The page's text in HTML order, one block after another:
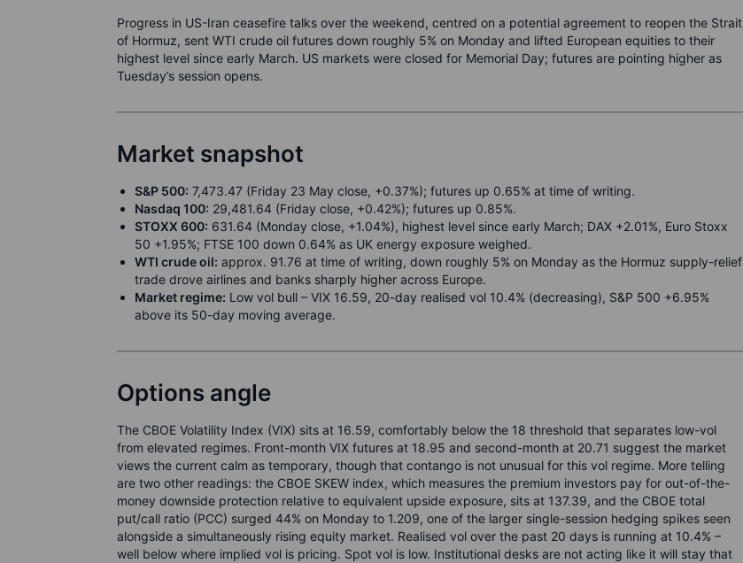
Progress in US-Iran ceasefire talks over the weekend, centred on a potential agreement to reopen the Strait
of Hormuz, sent WTI crude oil futures down roughly 5% on Monday and lifted European equities to their
highest level since early March. US markets were closed for Memorial Day; futures are pointing higher as
Tuesday’s session opens.
Market snapshot
S&P 500: 7,473.47 (Friday 23 May close, +0.37%); futures up 0.65% at time of writing.
Nasdaq 100: 29,481.64 (Friday close, +0.42%); futures up 0.85%.
STOXX 600: 631.64 (Monday close, +1.04%), highest level since early March; DAX +2.01%, Euro Stoxx
50 +1.95%; FTSE 100 down 0.64% as UK energy exposure weighed.
WTI crude oil: approx. 91.76 at time of writing, down roughly 5% on Monday as the Hormuz supply-relief
trade drove airlines and banks sharply higher across Europe.
Market regime: Low vol bull – VIX 16.59, 20-day realised vol 10.4% (decreasing), S&P 500 +6.95%
above its 50-day moving average.
Options angle
The CBOE Volatility Index (VIX) sits at 16.59, comfortably below the 18 threshold that separates low-vol
from elevated regimes. Front-month VIX futures at 18.95 and second-month at 20.71 suggest the market
views the current calm as temporary, though that contango is not unusual for this vol regime. More telling
are two other readings: the CBOE SKEW index, which measures the premium investors pay for out-of-the-
money downside protection relative to equivalent upside exposure, sits at 137.39, and the CBOE total
put/call ratio (PCC) surged 44% on Monday to 1.209, one of the larger single-session hedging spikes seen
alongside a simultaneously rising equity market. Realised vol over the past 20 days is running at 10.4% –
well below where implied vol is pricing. Spot vol is low. Institutional desks are not acting like it will stay that